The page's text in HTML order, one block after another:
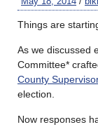
Things are
As we discussed
Committee*
County
election.
Now responses